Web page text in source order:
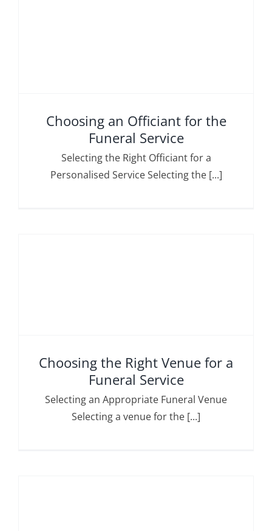
Choosing an Officiant for the
Funeral Service
Selecting the Right Officiant for a
Personalised Service Selecting the [...]
Choosing the Right Venue for a
Funeral Service
Selecting an Appropriate Funeral Venue
Selecting a venue for the [...]